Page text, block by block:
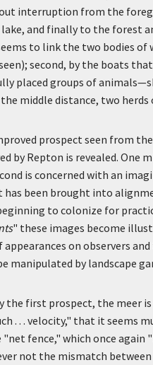
interruption from the
and finally to the forest
to link the two bodies
second, by the boats
placed groups of
middle distance, two herds
prospect seen from
by Repton is revealed. One
is concerned with an
been brought into
to colonize for
" these images become
on observers
manipulated by landscape
first prospect, the meer is
. . . velocity," that it seems
fence," which once again
not the mismatch